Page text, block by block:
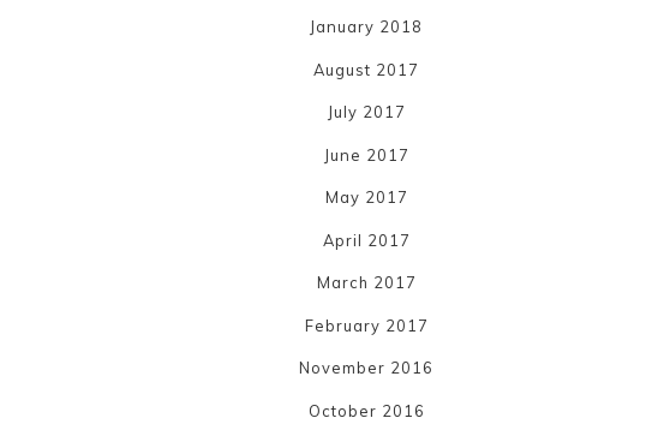
January 2018
August 2017
July 2017
June 2017
May 2017
April 2017
March 2017
February 2017
November 2016
October 2016